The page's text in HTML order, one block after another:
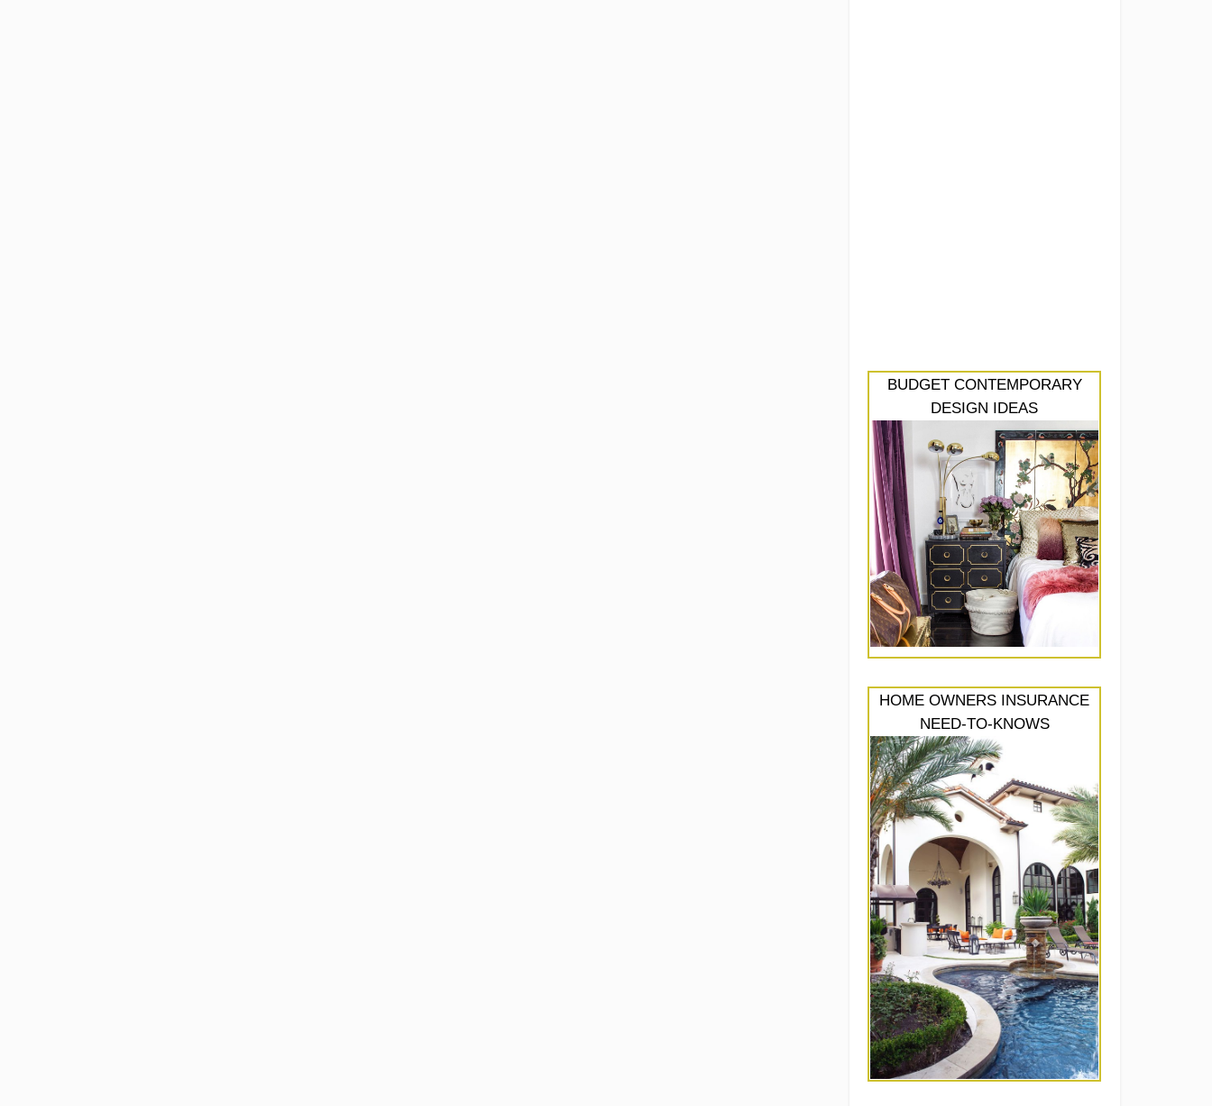
BUDGET CONTEMPORARY
DESIGN IDEAS
HOME OWNERS INSURANCE
NEED-TO-KNOWS